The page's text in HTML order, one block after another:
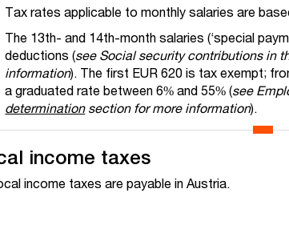
Tax rates applicable to monthly salaries are
The 13th- and 14th-month salaries (‘special
deductions (see Social security contributions in
information). The first EUR 620 is tax exempt;
a graduated rate between 6% and 55% (see
determinationsection for more information).
income taxes
income taxes are payable in Austria.